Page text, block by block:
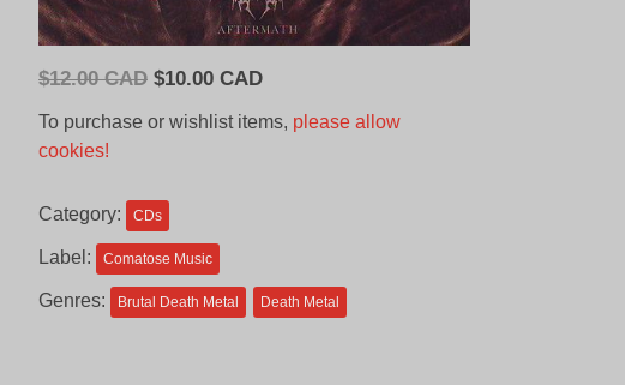
$12.00 CAD Original
CAD.
$10.00 CADCurrent
is:
To purchase or wishlist items, please allow
cookies!
Category: CDs
Label: Comatose Music
Genres: Brutal Death Metal Death Metal